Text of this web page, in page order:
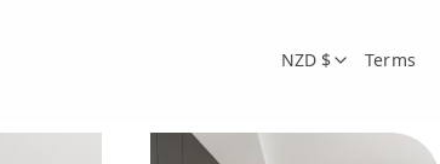
NZD $ Terms